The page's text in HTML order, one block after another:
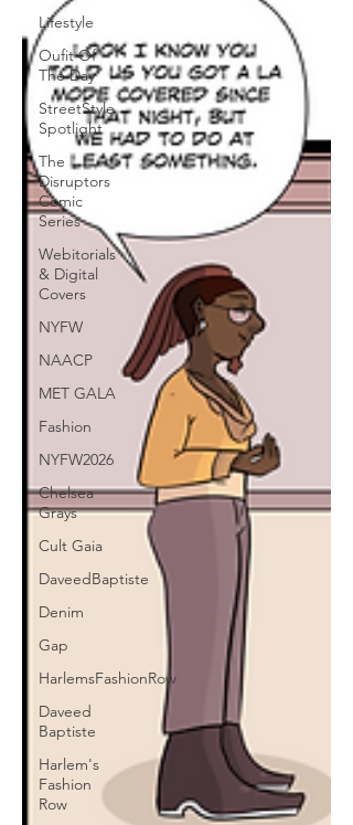
Lifestyle
Oufit Of
The Day
StreetStyle
Spotlight
The
Disruptors
Comic
Series
Webitorials
& Digital
Covers
NYFW
NAACP
MET GALA
Fashion
NYFW2026
Chelsea
Grays
Cult Gaia
DaveedBaptiste
Denim
Gap
HarlemsFashionRow
Daveed
Baptiste
Harlem's
Fashion
Row